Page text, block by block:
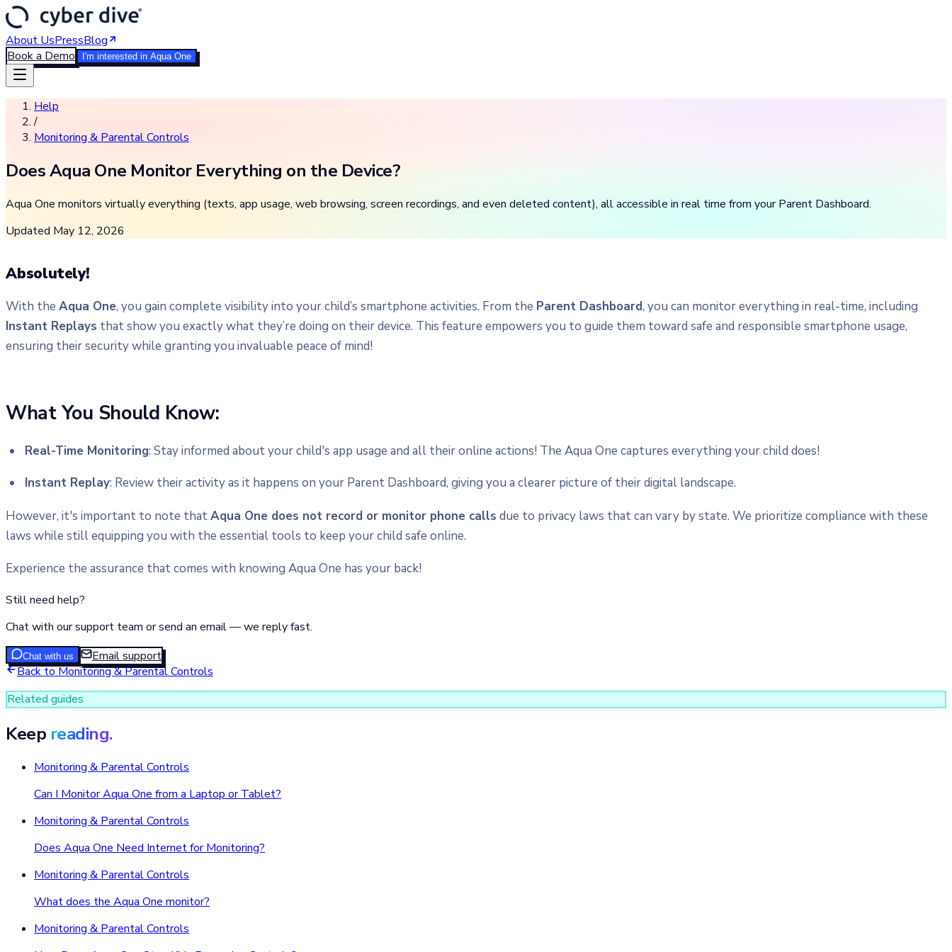
About UsPressBlog
Book a Demo
I'm interested in Aqua One
Help
/
Monitoring & Parental Controls
Does Aqua One Monitor Everything on the Device?
Aqua One monitors virtually everything (texts, app usage, web browsing, screen recordings, and even deleted content), all accessible in real time from your Parent Dashboard.
Updated May 12, 2026
Absolutely!
With the Aqua One, you gain complete visibility into your child’s smartphone activities. From the Parent Dashboard, you can monitor everything in real-time, including
Instant Replays that show you exactly what they’re doing on their device. This feature empowers you to guide them toward safe and responsible smartphone usage,
ensuring their security while granting you invaluable peace of mind!
What You Should Know:
Real-Time Monitoring: Stay informed about your child's app usage and all their online actions! The Aqua One captures everything your child does!
Instant Replay: Review their activity as it happens on your Parent Dashboard, giving you a clearer picture of their digital landscape.
However, it's important to note thatAqua One does not record or monitor phone calls due to privacy laws that can vary by state. We prioritize compliance with these
laws while still equipping you with the essential tools to keep your child safe online.
Experience the assurance that comes with knowing Aqua One has your back!
Still need help?
Chat with our support team or send an email — we reply fast.
Chat with us
Email support
Back toMonitoring & Parental Controls
Related guides
Keep reading.
Monitoring & Parental Controls
Can I Monitor Aqua One from a Laptop or Tablet?
Monitoring & Parental Controls
Does Aqua One Need Internet for Monitoring?
Monitoring & Parental Controls
What does the Aqua One monitor?
Monitoring & Parental Controls